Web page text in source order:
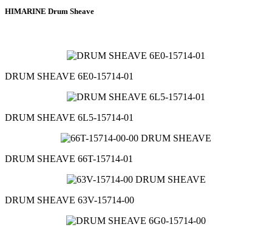
HIMARINE Drum Sheave
DRUM SHEAVE 6E0-15714-01
DRUM SHEAVE 6L5-15714-01
DRUM SHEAVE 66T-15714-01
DRUM SHEAVE 63V-15714-00